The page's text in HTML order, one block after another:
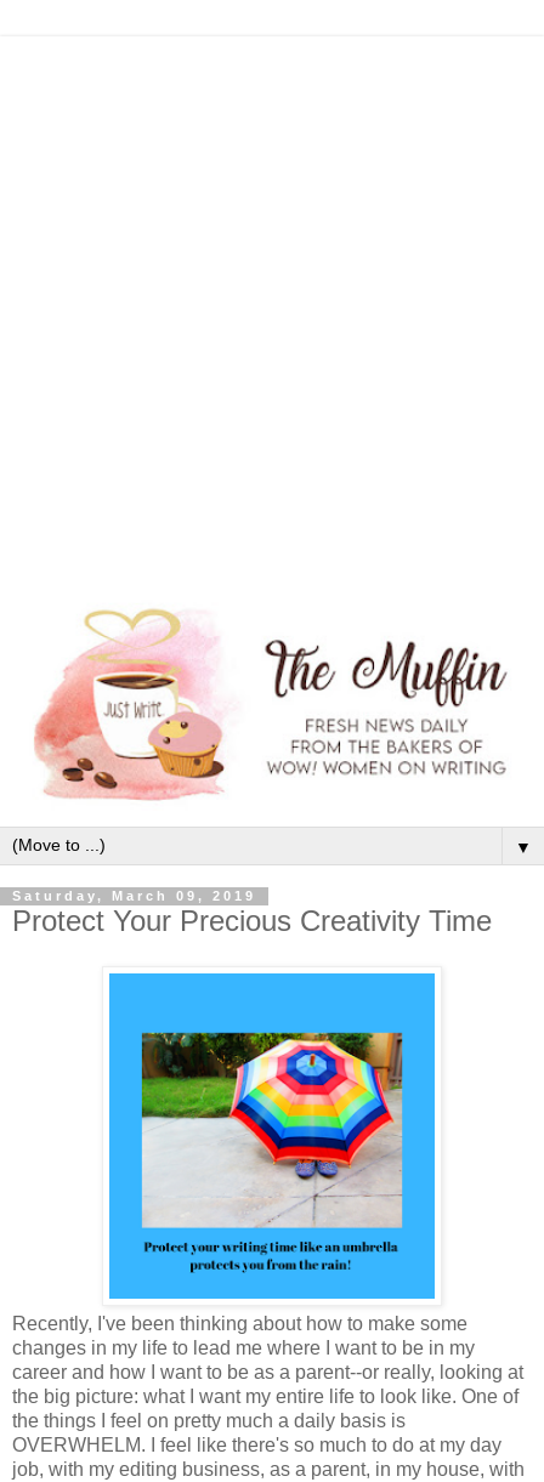
▼
Saturday, March 09, 2019
Protect Your Precious Creativity Time
Recently, I've been thinking about how to make some
changes in my life to lead me where I want to be in my
career and how I want to be as a parent--or really, looking at
the big picture: what I want my entire life to look like. One of
the things I feel on pretty much a daily basis is
OVERWHELM. I feel like there's so much to do at my day
job, with my editing business, as a parent, in my house, with